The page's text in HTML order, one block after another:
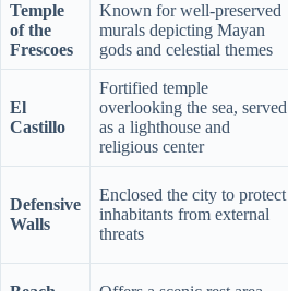
Temple
of the
Frescoes
Known for well-preserved
murals depicting Mayan
gods and celestial themes
El
Castillo
Fortified temple
overlooking the sea, served
as a lighthouse and
religious center
Defensive
Walls
Enclosed the city to protect
inhabitants from external
threats